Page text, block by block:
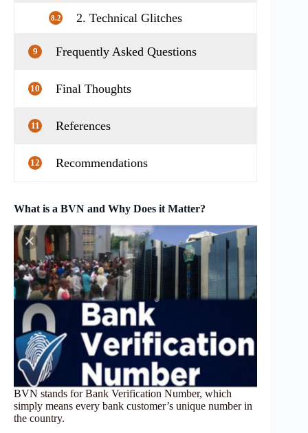
8.2 2. Technical Glitches
9 Frequently Asked Questions
10 Final Thoughts
11 References
12 Recommendations
What is a BVN and Why Does it Matter?
BVN stands for Bank Verification Number, which
simply means every bank customer’s unique number in
the country.